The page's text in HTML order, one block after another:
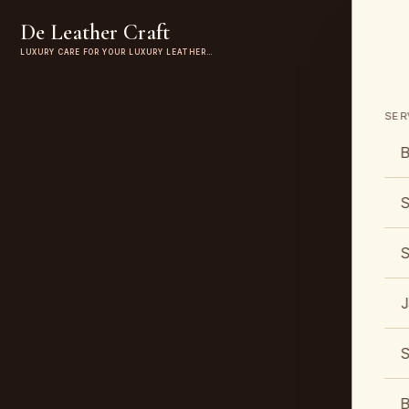
De Leather Craft
LUXURY CARE FOR YOUR LUXURY LEATHER…